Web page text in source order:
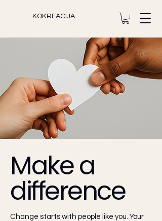
KOKREACIJA
Make a
difference
Change starts with people like you. Your